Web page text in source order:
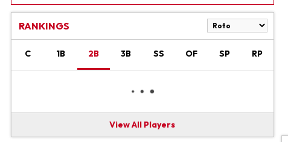
RANKINGS
C 1B 2B 3B SS OF SP RP
View All Players